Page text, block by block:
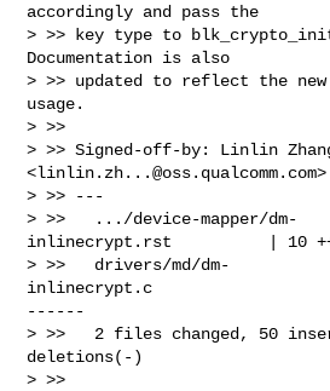
accordingly and pass the
> >> key type to
Documentation is also
> >> updated to reflect the new
usage.
> >>
> >> Signed-off-by: Linlin
<linlin.zh...@oss.qualcomm.com>
> >> ---
> >>   .../device-mapper/dm-
inlinecrypt.rst          | 10
> >>   drivers/md/dm-
inlinecrypt.c
------
> >>   2 files changed, 50
deletions(-)
> >>